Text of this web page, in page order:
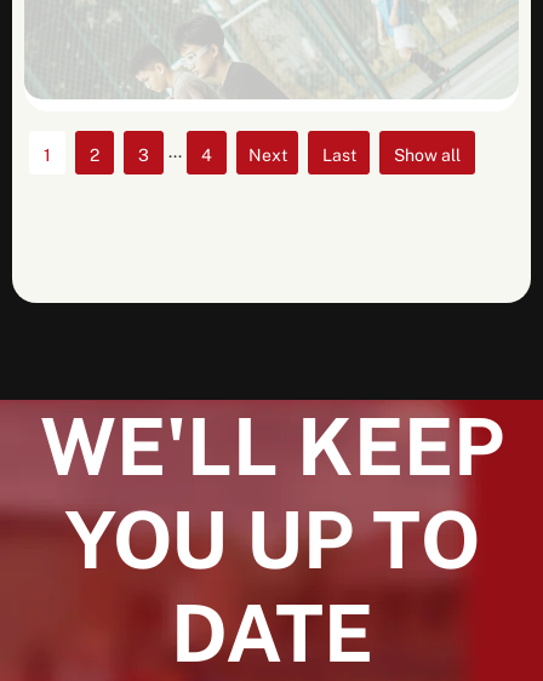
1 2 3 ... 4 » » Show all
WE'LL KEEP
YOU UP TO
DATE